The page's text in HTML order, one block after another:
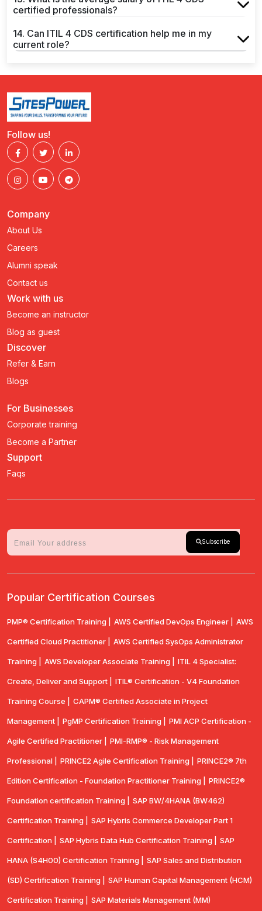
certified professionals?
14. Can ITIL 4 CDS certification help me in my
current role?
Follow us!
Company
About Us
Careers
Alumni speak
Contact us
Work with us
Become an instructor
Blog as guest
Discover
Refer & Earn
Blogs
For Businesses
Corporate training
Become a Partner
Support
Faqs
Subscribe
Popular Certification Courses
PMP® Certification Training | AWS Certified DevOps Engineer | AWS
Certified Cloud Practitioner | AWS Certified SysOps Administrator
Training | AWS Developer Associate Training | ITIL 4 Specialist:
Create, Deliver and Support | ITIL® Certification - V4 Foundation
Training Course | CAPM® Certified Associate in Project
Management | PgMP Certification Training | PMI ACP Certification -
Agile Certified Practitioner | PMI-RMP® - Risk Management
Professional | PRINCE2 Agile Certification Training | PRINCE2® 7th
Edition Certification - Foundation Practitioner Training | PRINCE2®
Foundation certification Training | SAP BW/4HANA (BW462)
Certification Training | SAP Hybris Commerce Developer Part 1
Certification | SAP Hybris Data Hub Certification Training | SAP
HANA (S4H00) Certification Training | SAP Sales and Distribution
(SD) Certification Training | SAP Human Capital Management (HCM)
Certification Training | SAP Materials Management (MM)